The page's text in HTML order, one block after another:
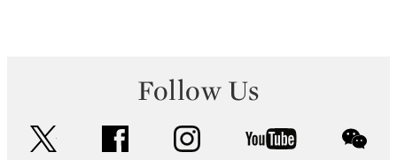
Follow Us
facebook instagram youtube